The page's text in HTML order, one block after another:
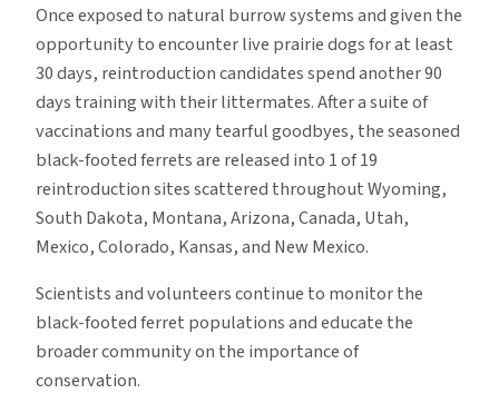
Once exposed to natural burrow systems and given the
opportunity to encounter live prairie dogs for at least
30 days, reintroduction candidates spend another 90
days training with their littermates. After a suite of
vaccinations and many tearful goodbyes, the seasoned
black-footed ferrets are released into 1 of 19
reintroduction sites scattered throughout Wyoming,
South Dakota, Montana, Arizona, Canada, Utah,
Mexico, Colorado, Kansas, and New Mexico.
Scientists and volunteers continue to monitor the
black-footed ferret populations and educate the
broader community on the importance of
conservation.